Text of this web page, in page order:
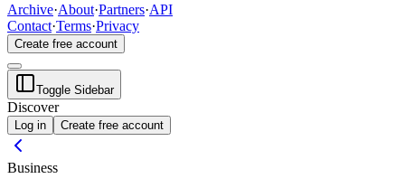
Archive·About·Partners·API
Contact·Terms·Privacy
Create free account
Toggle Sidebar
Discover
Log in Create free account
Business